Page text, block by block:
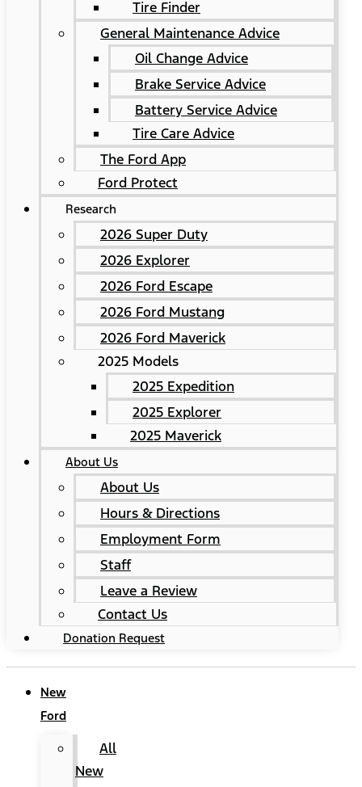
Tire Finder
General Maintenance Advice
Oil Change Advice
Brake Service Advice
Battery Service Advice
Tire Care Advice
The Ford App
Ford Protect
Research
2026 Super Duty
2026 Explorer
2026 Ford Escape
2026 Ford Mustang
2026 Ford Maverick
2025 Models
2025 Expedition
2025 Explorer
2025 Maverick
About Us
About Us
Hours & Directions
Employment Form
Staff
Leave a Review
Contact Us
Donation Request
New
Ford
All
New